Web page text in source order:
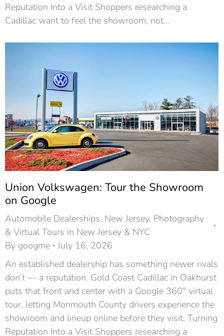
Reputation Into a Visit Shoppers researching a
Cadillac want to feel the showroom, not…
Union Volkswagen: Tour the Showroom
on Google
Automobile Dealerships, New Jersey, Photography
& Virtual Tours in New Jersey & NYC
By googme
July 16, 2026
An established dealership has something newer rivals
don’t — a reputation. Gold Coast Cadillac in Oakhurst
puts that front and center with a Google 360° virtual
tour, letting Monmouth County drivers experience the
showroom and lineup online before they visit. Turning
Reputation Into a Visit Shoppers researching a